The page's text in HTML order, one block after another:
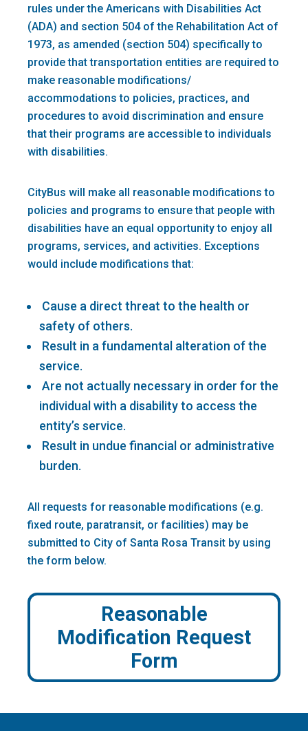
rules under the Americans with Disabilities Act
(ADA) and section 504 of the Rehabilitation Act of
1973, as amended (section 504) specifically to
provide that transportation entities are required to
make reasonable modifications/
accommodations to policies, practices, and
procedures to avoid discrimination and ensure
that their programs are accessible to individuals
with disabilities.
CityBus will make all reasonable modifications to
policies and programs to ensure that people with
disabilities have an equal opportunity to enjoy all
programs, services, and activities. Exceptions
would include modifications that:
Cause a direct threat to the health or
safety of others.
Result in a fundamental alteration of the
service.
Are not actually necessary in order for the
individual with a disability to access the
entity’s service.
Result in undue financial or administrative
burden.
All requests for reasonable modifications (e.g.
fixed route, paratransit, or facilities) may be
submitted to City of Santa Rosa Transit by using
the form below.
Reasonable
Modification Request
Form